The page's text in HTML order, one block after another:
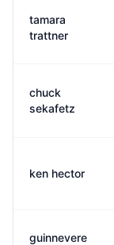
tamara
trattner
chuck
sekafetz
ken hector
guinnevere